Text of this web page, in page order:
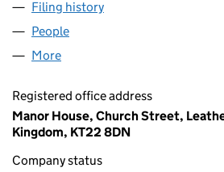
Filing history
People
More
Registered office address
Manor House, Church Street,
Kingdom, KT22 8DN
Company status